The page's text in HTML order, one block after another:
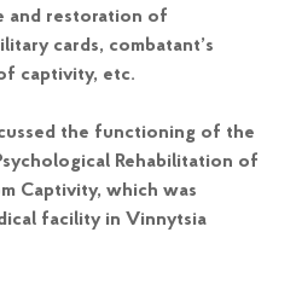
and restoration of
cards, combatant’s
captivity, etc.
the functioning of the
Rehabilitation of
Captivity, which was
facility in Vinnytsia